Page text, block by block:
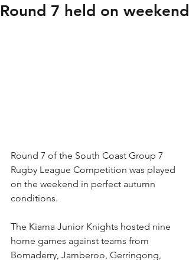
Round 7 held on weekend
Round 7 of the South Coast Group 7
Rugby League Competition was played
on the weekend in perfect autumn
conditions.
The Kiama Junior Knights hosted nine
home games against teams from
Bomaderry, Jamberoo, Gerringong,